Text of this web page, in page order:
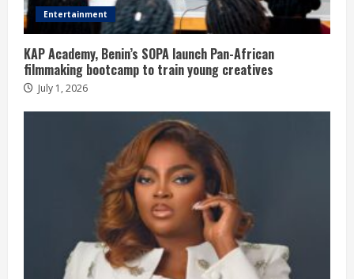
Entertainment
KAP Academy, Benin’s SOPA launch Pan-African
filmmaking bootcamp to train young creatives
July 1, 2026